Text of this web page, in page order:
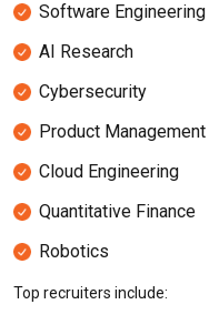
Software Engineering
AI Research
Cybersecurity
Product Management
Cloud Engineering
Quantitative Finance
Robotics
Top recruiters include: